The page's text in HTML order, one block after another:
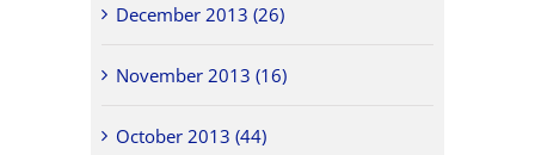
December 2013 (26)
November 2013 (16)
October 2013 (44)